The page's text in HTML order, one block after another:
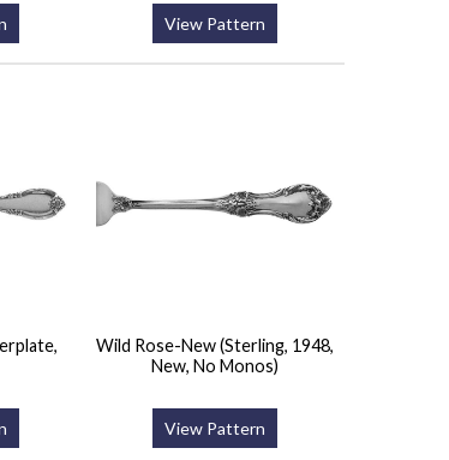
View Pattern
Wild Rose-New (Sterling, 1948,
New, No Monos)
View Pattern